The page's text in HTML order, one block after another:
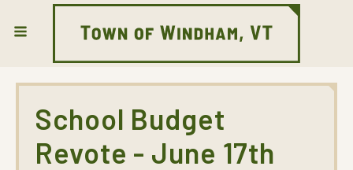
School Budget
Revote - June 17th